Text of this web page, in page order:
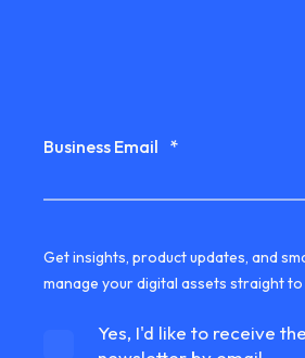
Business Email *
Get insights, product updates, and
manage your digital assets straight
Yes, I'd like to receive